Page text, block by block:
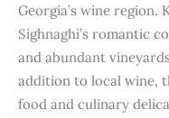
Georgia’s wine region.
Sighnaghi’s romantic
and abundant
addition to local wine,
food and culinary